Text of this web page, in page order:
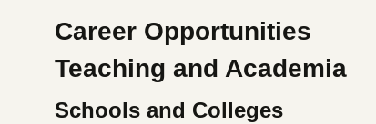
Career Opportunities
Teaching and Academia
Schools and Colleges